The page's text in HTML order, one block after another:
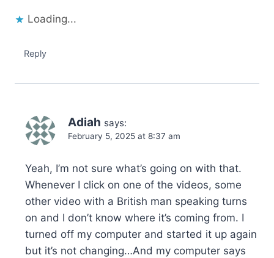
Loading...
Reply
Adiah says:
February 5, 2025 at 8:37 am
Yeah, I’m not sure what’s going on with that.
Whenever I click on one of the videos, some
other video with a British man speaking turns
on and I don’t know where it’s coming from. I
turned off my computer and started it up again
but it’s not changing…And my computer says